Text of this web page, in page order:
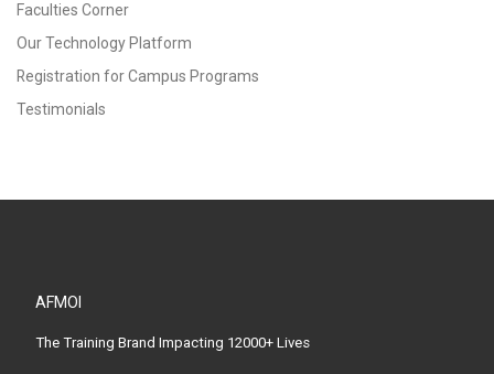
Faculties Corner
Our Technology Platform
Registration for Campus Programs
Testimonials
AFMOI
The Training Brand Impacting 12000+ Lives